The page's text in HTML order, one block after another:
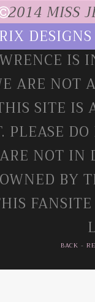
2014 MISS
DESIGNS
ARE NOT
SITE
NOT IN
BY
BACK -